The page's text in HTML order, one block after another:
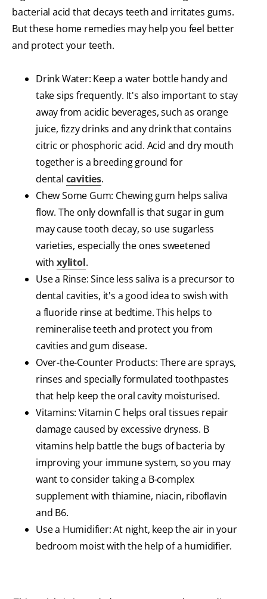
bacterial acid that decays teeth and irritates gums.
But these home remedies may help you feel better
and protect your teeth.
Drink Water: Keep a water bottle handy and
take sips frequently. It's also important to stay
away from acidic beverages, such as orange
juice, fizzy drinks and any drink that contains
citric or phosphoric acid. Acid and dry mouth
together is a breeding ground for
dental cavities.
Chew Some Gum: Chewing gum helps saliva
flow. The only downfall is that sugar in gum
may cause tooth decay, so use sugarless
varieties, especially the ones sweetened
with xylitol.
Use a Rinse: Since less saliva is a precursor to
dental cavities, it's a good idea to swish with
a fluoride rinse at bedtime. This helps to
remineralise teeth and protect you from
cavities and gum disease.
Over-the-Counter Products: There are sprays,
rinses and specially formulated toothpastes
that help keep the oral cavity moisturised.
Vitamins: Vitamin C helps oral tissues repair
damage caused by excessive dryness. B
vitamins help battle the bugs of bacteria by
improving your immune system, so you may
want to consider taking a B-complex
supplement with thiamine, niacin, riboflavin
and B6.
Use a Humidifier: At night, keep the air in your
bedroom moist with the help of a humidifier.